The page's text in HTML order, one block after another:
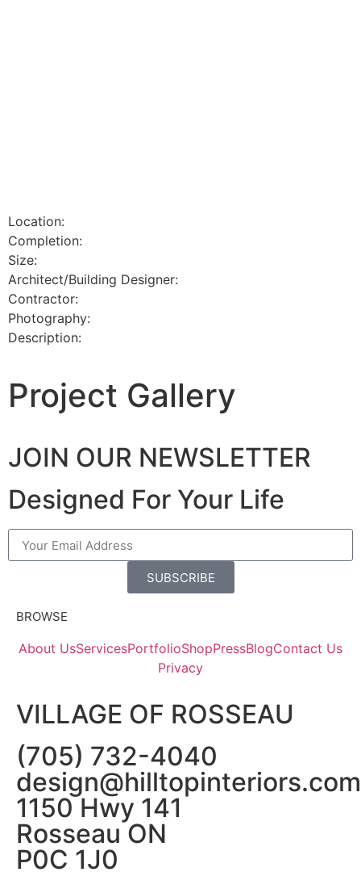
Location:
Completion:
Size:
Architect/Building Designer:
Contractor:
Photography:
Description:
Project Gallery
JOIN OUR NEWSLETTER
Designed For Your Life
SUBSCRIBE
BROWSE
About UsServicesPortfolioShopPressBlogContact Us
Privacy
VILLAGE OF ROSSEAU
(705) 732-4040
design@hilltopinteriors.com
1150 Hwy 141
Rosseau ON
P0C 1J0